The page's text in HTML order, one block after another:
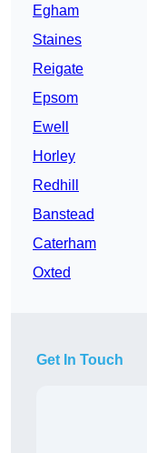
Egham
Staines
Reigate
Epsom
Ewell
Horley
Redhill
Banstead
Caterham
Oxted
Get In Touch